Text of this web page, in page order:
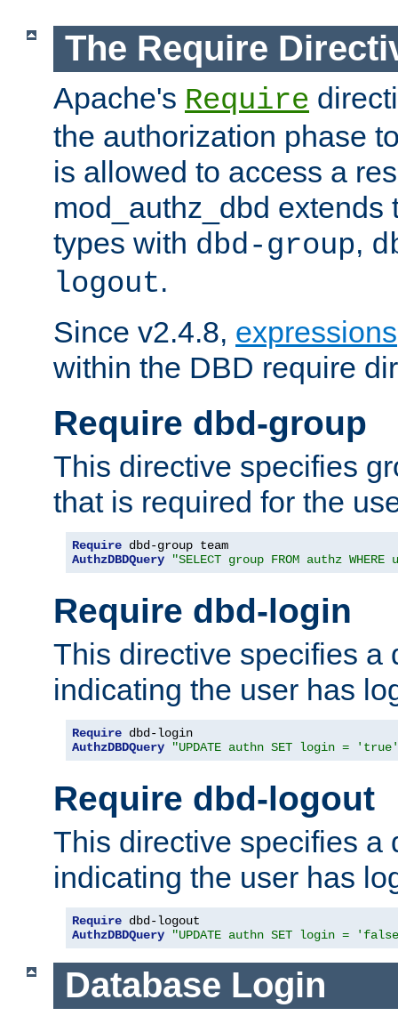
The Require
Apache's Require
the authorization phase
is allowed to access a
mod_authz_dbd extends
types with dbd-group,
logout.
Since v2.4.8, expressions
within the DBD require
Require dbd-group
This directive specifies
that is required for the
Require
AuthzDBDQuery
"SELECT group FROM authz
Require dbd-login
This directive specifies a
indicating the user has
Require
AuthzDBDQuery
"UPDATE authn SET login = 'true'
Require dbd-logout
This directive specifies a
indicating the user has
Require
AuthzDBDQuery
"UPDATE authn SET login =
Database Login